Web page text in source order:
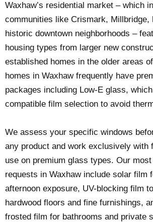
Waxhaw’s residential market – which
communities like Crismark, Millbridge,
historic downtown neighborhoods –
housing types from larger new
established homes in the older areas
homes in Waxhaw frequently have
packages including Low-E glass,
compatible film selection to avoid
We assess your specific windows
any product and work exclusively with
use on premium glass types. Our
requests in Waxhaw include solar film
afternoon exposure, UV-blocking film
hardwood floors and fine furnishings,
frosted film for bathrooms and private